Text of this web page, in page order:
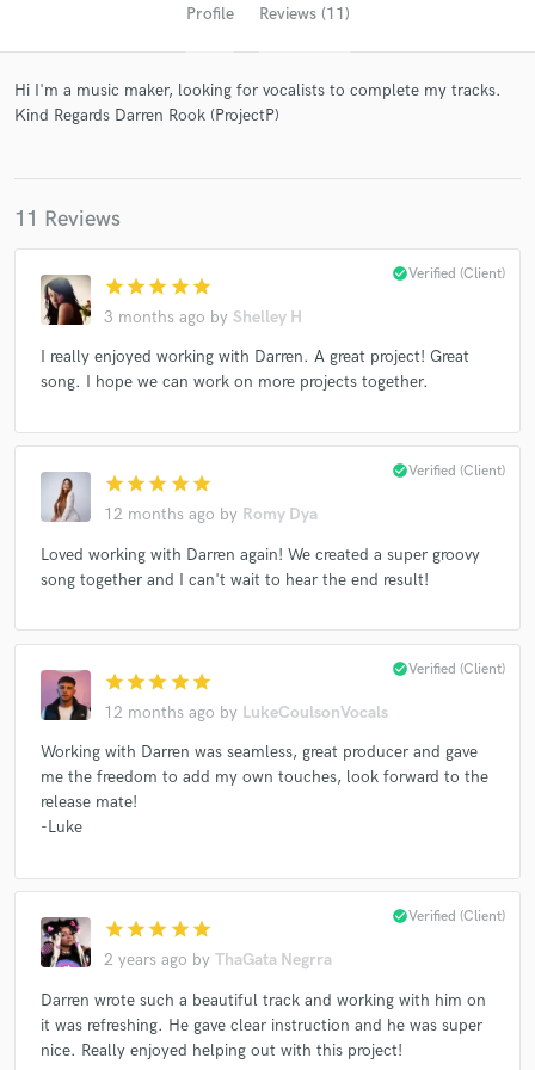
Profile Reviews (11)
Hi I'm a music maker, looking for vocalists to complete my tracks.
Kind Regards Darren Rook (ProjectP)
11 Reviews
star star star star star
3 months ago by Shelley H
check_circleVerified (Client)
I really enjoyed working with Darren. A great project! Great
song. I hope we can work on more projects together.
star star star star star
12 months ago by Romy Dya
check_circleVerified (Client)
Loved working with Darren again! We created a super groovy
song together and I can't wait to hear the end result!
star star star star star
12 months ago by LukeCoulsonVocals
check_circleVerified (Client)
Working with Darren was seamless, great producer and gave
me the freedom to add my own touches, look forward to the
release mate!
-Luke
star star star star star
2 years ago by ThaGata Negrra
check_circleVerified (Client)
Darren wrote such a beautiful track and working with him on
it was refreshing. He gave clear instruction and he was super
nice. Really enjoyed helping out with this project!
Get Free Proposals
Contact pros directly with your project details
in a flash.
Make Amazing Music
Fund and work on your project through our
secure platform. Payment is only released when